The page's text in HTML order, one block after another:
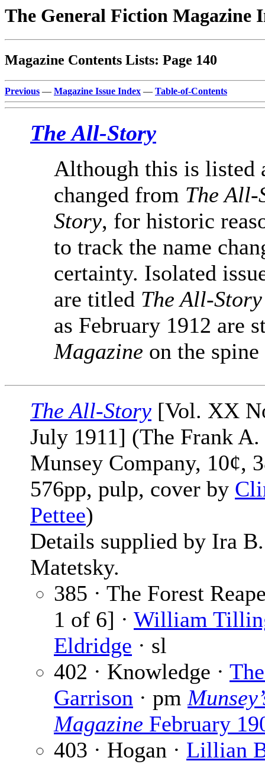
The General Fiction Magazine
Magazine Contents Lists: Page 140
Previous — Magazine Issue Index — Table-of-Contents
The All-Story
Although this is listed
changed from The All-
Story, for historic
to track the name
certainty. Isolated
are titled The All-Story
as February 1912 are
Magazine on the
The All-Story [Vol. XX
July 1911] (The Frank A.
Munsey Company, 10¢,
576pp, pulp, cover by
Pettee)
Details supplied by Ira B.
Matetsky.
385 · The Forest
1 of 6] · William
Eldridge · sl
402 · Knowledge ·
Garrison · pm
Magazine February
403 · Hogan · Lillian